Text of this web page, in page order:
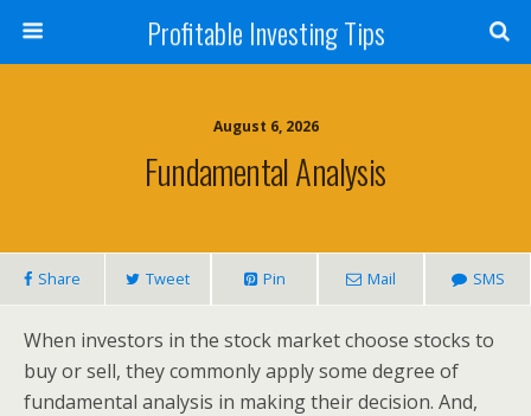
Profitable Investing Tips
August 6, 2026
Fundamental Analysis
Share Tweet Pin Mail SMS
When investors in the stock market choose stocks to
buy or sell, they commonly apply some degree of
fundamental analysis in making their decision. And,